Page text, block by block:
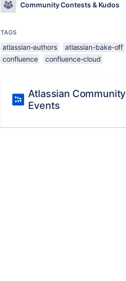
Community Contests & Kudos
TAGS
atlassian-authors atlassian-bake-off
confluence
confluence-cloud
Atlassian Community
Events